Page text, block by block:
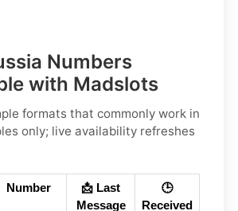
Numbers
with Madslots
formats that commonly work in
only; live availability refreshes
Number
📩 Last
Message
🕒
Received